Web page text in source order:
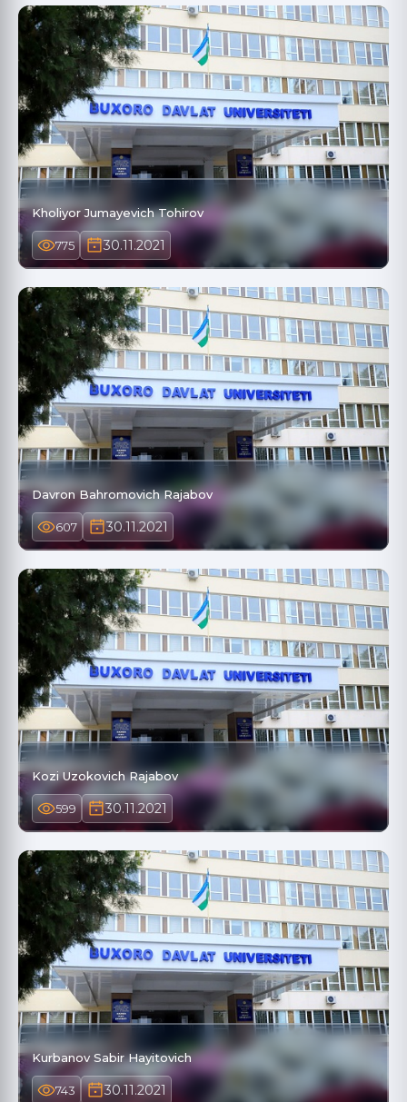
Kholiyor Jumayevich Tohirov
775 30.11.2021
Davron Bahromovich Rajabov
607 30.11.2021
Kozi Uzokovich Rajabov
599 30.11.2021
Kurbanov Sabir Hayitovich
743 30.11.2021